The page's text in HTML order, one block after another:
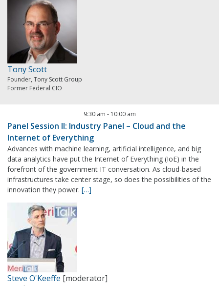
Tony Scott
Founder, Tony Scott Group
Former Federal CIO
9:30 am - 10:00 am
Panel Session II: Industry Panel – Cloud and the
Internet of Everything
Advances with machine learning, artificial intelligence, and big
data analytics have put the Internet of Everything (IoE) in the
forefront of the government IT conversation. As cloud-based
infrastructures take center stage, so does the possibilities of the
innovation they power. […]
Steve O'Keeffe [moderator]